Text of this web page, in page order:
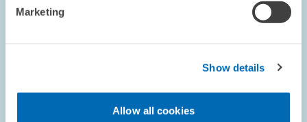
Marketing
Show details
Allow all cookies
PROJECT // 01.11.2002 – 31.01.2003
International Experiences with SO2 Taxes - A
The study is working up the international experiences with SO2